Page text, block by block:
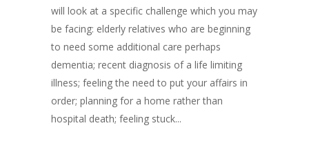
will look at a specific challenge which you may
be facing: elderly relatives who are beginning
to need some additional care perhaps
dementia; recent diagnosis of a life limiting
illness; feeling the need to put your affairs in
order; planning for a home rather than
hospital death; feeling stuck...